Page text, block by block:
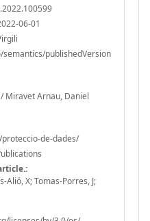
06-01
semantics/publishedVersion
Miravet Arnau, Daniel
de-dades/
Alió, X; Tomas-Porres, J;